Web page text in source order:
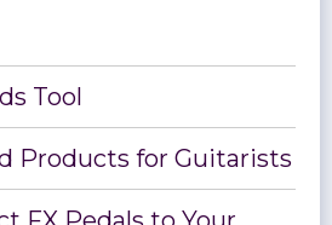
Tool
Products for Guitarists